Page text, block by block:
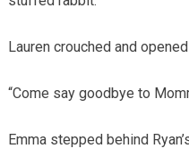
Lauren crouched and
“Come say goodbye to
Emma stepped behind